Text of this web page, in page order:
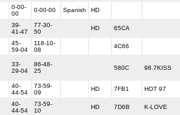
0-00-
00
0-00-00 Spanish HD
39-
41-47
77-30-
50
HD 65CA
45-
59-04
118-10-
08
4C66
33-
29-04
86-48-
25
580C 98.7KISS
40-
44-54
73-59-
09
HD 7FB1 HOT 97
40-
44-54
73-59-
10
HD 7D6B K-LOVE